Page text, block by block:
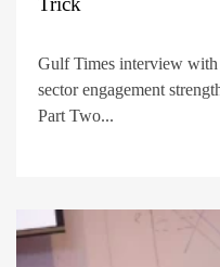
Gulf Times interview
sector engagement
Part Two...